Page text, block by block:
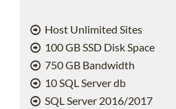
Host Unlimited Sites
100 GB SSD Disk Space
750 GB Bandwidth
10 SQL Server db
SQL Server 2016/2017